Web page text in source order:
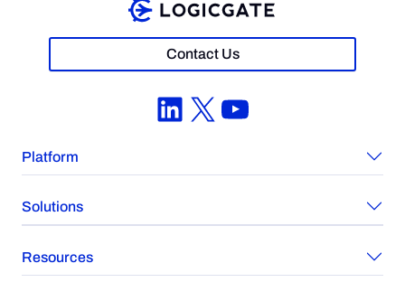
Contact Us
LinkedIn
X YouTube
Platform
Solutions
Resources